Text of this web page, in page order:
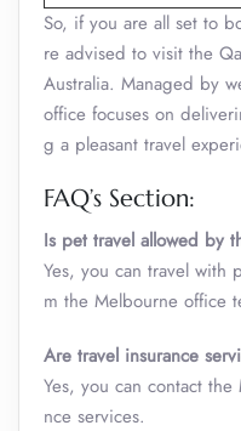
So, if you are all set to
re advised to visit the
Australia. Managed by
office focuses on
g a pleasant travel
FAQ’s Section:
Is pet travel allowed by
Yes, you can travel with
m the Melbourne office
Are travel insurance
Yes, you can contact
nce services.